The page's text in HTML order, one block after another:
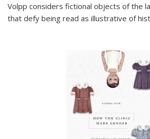
Volpp considers fictional objects of the
that defy being read as illustrative of